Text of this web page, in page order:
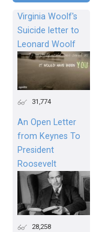
Virginia Woolf's
Suicide letter to
Leonard Woolf
31,774
An Open Letter
from Keynes To
President
Roosevelt
28,258